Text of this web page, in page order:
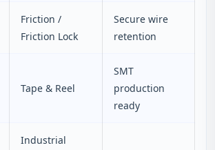
Friction /
Friction Lock
Secure wire
retention
Tape & Reel
SMT
production
ready
Industrial